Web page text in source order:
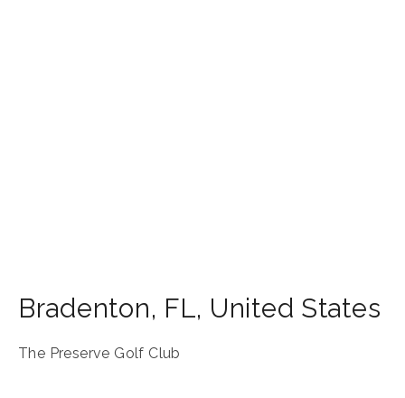
Bradenton, FL, United States
The Preserve Golf Club